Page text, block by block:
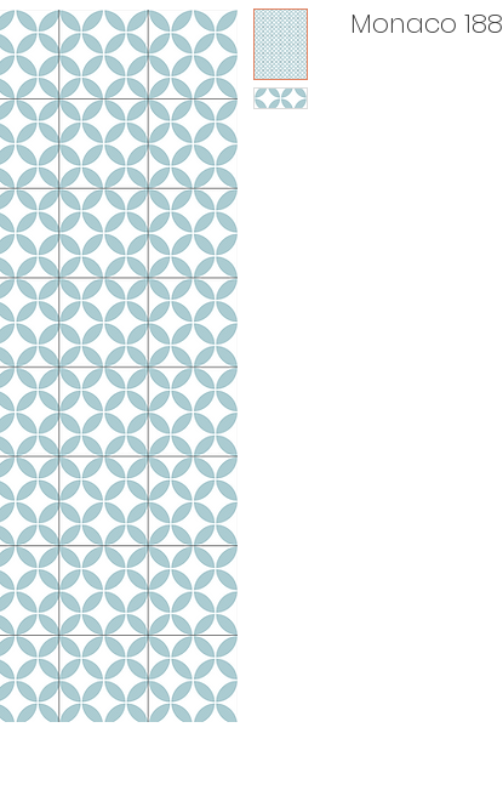
Monaco 188